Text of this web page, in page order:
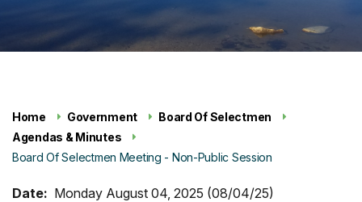
Home Government
Board Of Selectmen
Agendas & Minutes
Board Of Selectmen Meeting - Non-Public Session
Date: Monday August 04, 2025 (08/04/25)